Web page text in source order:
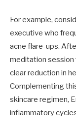
For example,
executive who
acne flare-ups.
meditation session
clear reduction in
Complementing
skincare regimen,
inflammatory